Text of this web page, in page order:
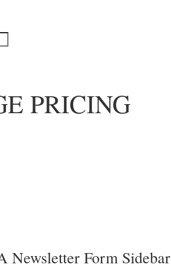
PRICING
Newsletter Form Sidebar